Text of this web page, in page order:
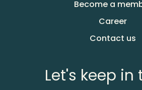
Become a
Career
Contact us
Let's keep in